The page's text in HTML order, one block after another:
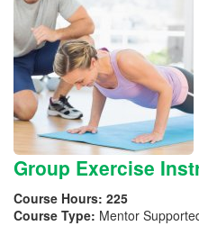
Group Exercise
Course Hours: 225
Course Type: Mentor